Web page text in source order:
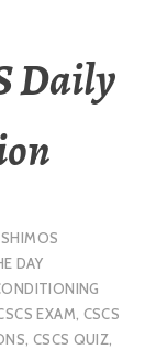
Daily
SHIMOS
DAY
EXAM, CSCS
, CSCS QUIZ,